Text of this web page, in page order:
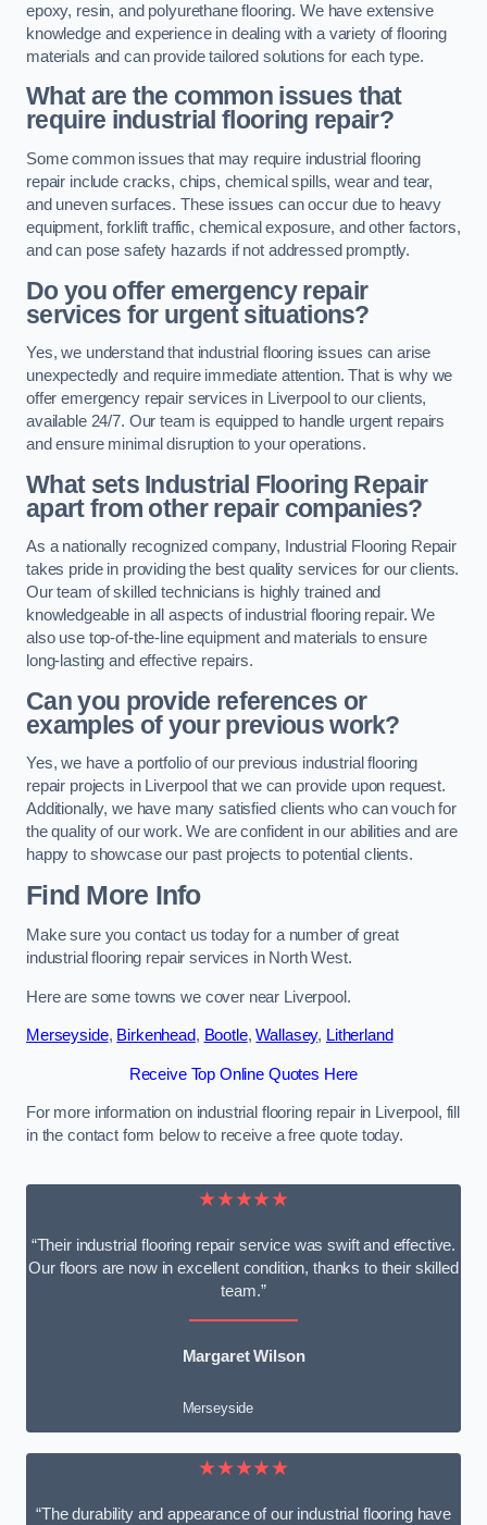
epoxy, resin, and polyurethane flooring. We have extensive
knowledge and experience in dealing with a variety of flooring
materials and can provide tailored solutions for each type.
What are the common issues that
require industrial flooring repair?
Some common issues that may require industrial flooring
repair include cracks, chips, chemical spills, wear and tear,
and uneven surfaces. These issues can occur due to heavy
equipment, forklift traffic, chemical exposure, and other factors,
and can pose safety hazards if not addressed promptly.
Do you offer emergency repair
services for urgent situations?
Yes, we understand that industrial flooring issues can arise
unexpectedly and require immediate attention. That is why we
offer emergency repair services in Liverpool to our clients,
available 24/7. Our team is equipped to handle urgent repairs
and ensure minimal disruption to your operations.
What sets Industrial Flooring Repair
apart from other repair companies?
As a nationally recognized company, Industrial Flooring Repair
takes pride in providing the best quality services for our clients.
Our team of skilled technicians is highly trained and
knowledgeable in all aspects of industrial flooring repair. We
also use top-of-the-line equipment and materials to ensure
long-lasting and effective repairs.
Can you provide references or
examples of your previous work?
Yes, we have a portfolio of our previous industrial flooring
repair projects in Liverpool that we can provide upon request.
Additionally, we have many satisfied clients who can vouch for
the quality of our work. We are confident in our abilities and are
happy to showcase our past projects to potential clients.
Find More Info
Make sure you contact us today for a number of great
industrial flooring repair services in North West.
Here are some towns we cover near Liverpool.
Merseyside, Birkenhead, Bootle,Wallasey, Litherland
Receive Top Online Quotes Here
For more information on industrial flooring repair in Liverpool, fill
in the contact form below to receive a free quote today.
★★★★★
“Their industrial flooring repair service was swift and effective.
Our floors are now in excellent condition, thanks to their skilled
team.”
Margaret Wilson
Merseyside
★★★★★
“The durability and appearance of our industrial flooring have